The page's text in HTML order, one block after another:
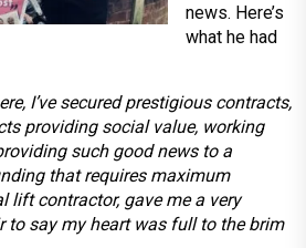
news. Here’s
what he had
I’ve secured prestigious contracts,
providing social value, working
such good news to a
that requires maximum
lift contractor, gave me a very
say my heart was full to the brim